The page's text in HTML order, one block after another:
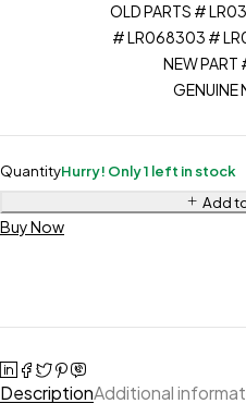
OLD PARTS #
# LR068303 #
NEW PART
GENUINE
QuantityHurry! Only 1 left in stock
Add
Buy Now
DescriptionAdditional